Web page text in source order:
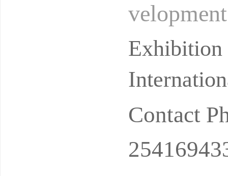
digital
Contact